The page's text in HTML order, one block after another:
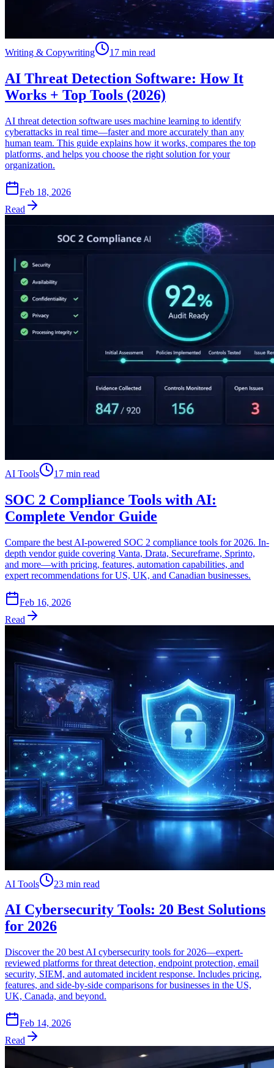
Writing & Copywriting 17 min read
AI Threat Detection Software: How It
Works + Top Tools (2026)
AI threat detection software uses machine learning to identify
cyberattacks in real time—faster and more accurately than any
human team. This guide explains how it works, compares the top
platforms, and helps you choose the right solution for your
organization.
Feb 18, 2026
Read
AI Tools 17 min read
SOC 2 Compliance Tools with AI:
Complete Vendor Guide
Compare the best AI-powered SOC 2 compliance tools for 2026. In-
depth vendor guide covering Vanta, Drata, Secureframe, Sprinto,
and more—with pricing, features, automation capabilities, and
expert recommendations for US, UK, and Canadian businesses.
Feb 16, 2026
Read
AI Tools 23 min read
AI Cybersecurity Tools: 20 Best Solutions
for 2026
Discover the 20 best AI cybersecurity tools for 2026—expert-
reviewed platforms for threat detection, endpoint protection, email
security, SIEM, and automated incident response. Includes pricing,
features, and side-by-side comparisons for businesses in the US,
UK, Canada, and beyond.
Feb 14, 2026
Read